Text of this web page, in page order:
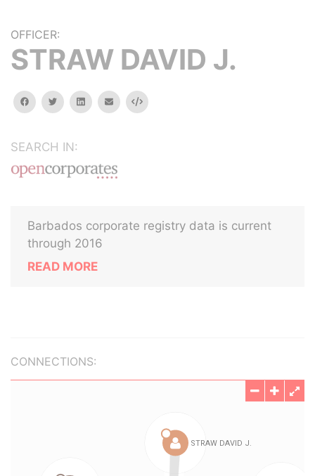
OFFICER:
STRAW DAVID J.
facebooktwitterlinkedinemail Embed
SEARCH IN:
Barbados corporate registry data is current
through 2016
READ MORE
CONNECTIONS: